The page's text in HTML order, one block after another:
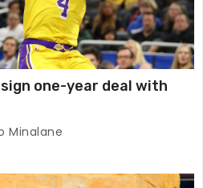
sign one-year deal with
Minalane